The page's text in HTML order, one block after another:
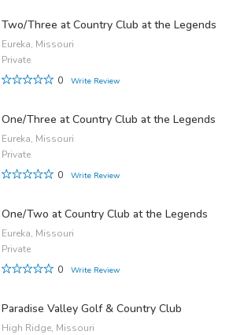
Two/Three at Country Club at the Legends
Eureka, Missouri
Private
0
Write Review
One/Three at Country Club at the Legends
Eureka, Missouri
Private
0
Write Review
One/Two at Country Club at the Legends
Eureka, Missouri
Private
0
Write Review
Paradise Valley Golf & Country Club
High Ridge, Missouri